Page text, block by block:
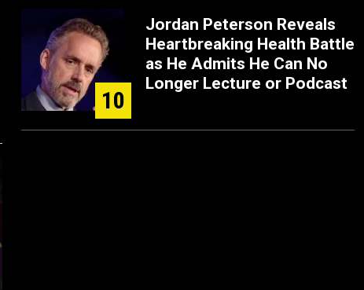
10
Jordan Peterson Reveals
Heartbreaking Health Battle
as He Admits He Can No
Longer Lecture or Podcast